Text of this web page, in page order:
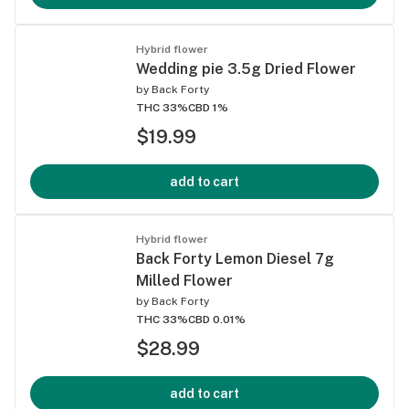
Hybrid flower
Wedding pie 3.5g Dried Flower
by Back Forty
THC 33%CBD 1%
$19.99
add to cart
Hybrid flower
Back Forty Lemon Diesel 7g
Milled Flower
by Back Forty
THC 33%CBD 0.01%
$28.99
add to cart